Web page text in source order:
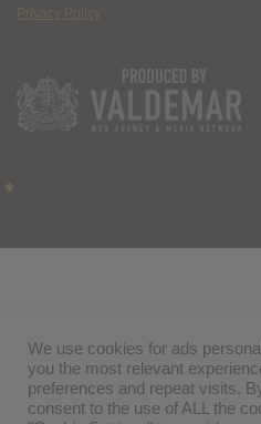
Privacy Policy
We use cookies for ads
you the most relevant
preferences and repeat visits.
consent to the use of ALL the